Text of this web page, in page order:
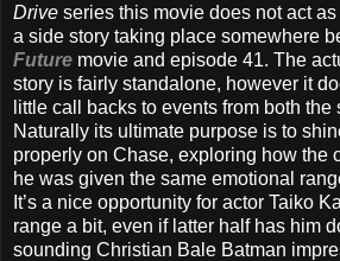
Drive series this movie does not act
a side story taking place somewhere
Future movie and episode 41. The
story is fairly standalone, however it
little call backs to events from both the
Naturally its ultimate purpose is to
properly on Chase, exploring how the
he was given the same emotional
It’s a nice opportunity for actor Taiko
range a bit, even if latter half has him
sounding Christian Bale Batman